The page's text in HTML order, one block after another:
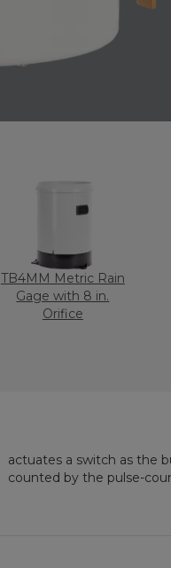
TB4MM Metric Rain
Gage with 8 in.
Orifice
counted by the pulse-